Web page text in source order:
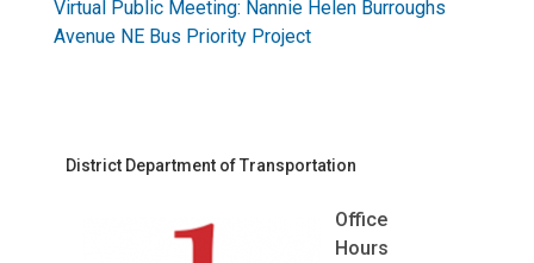
Virtual Public Meeting: Nannie Helen Burroughs
Avenue NE Bus Priority Project
District Department of Transportation
Office
Hours